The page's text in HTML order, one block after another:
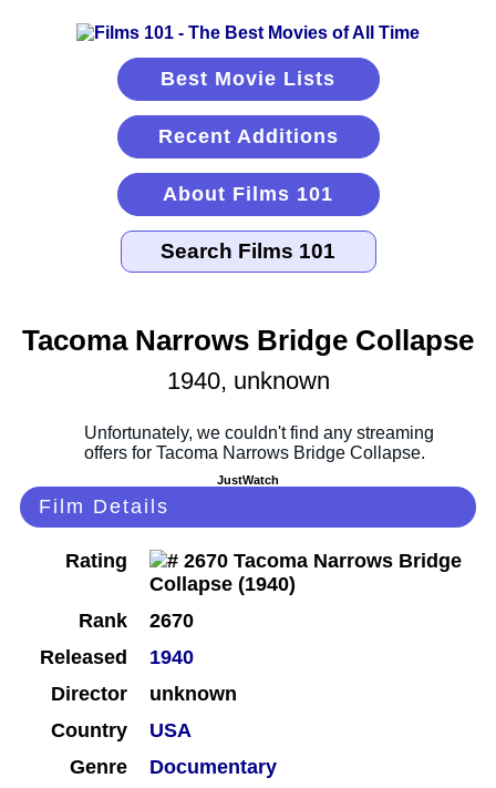
Best Movie Lists
Recent Additions
About Films 101
Tacoma Narrows Bridge Collapse
1940, unknown
JustWatch
Film Details
Rating
Rank
2670
Released
1940
Director
unknown
Country
USA
Genre
Documentary